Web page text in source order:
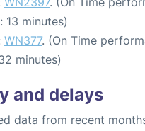
13 minutes)
WN377. (On Time
minutes)
and delays
data from recent